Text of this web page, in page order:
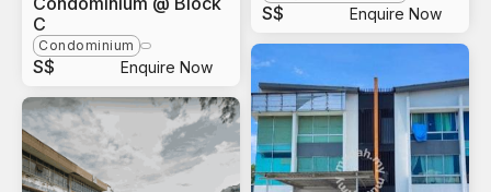
C
Condominium
S$ Enquire Now
S$ Enquire Now